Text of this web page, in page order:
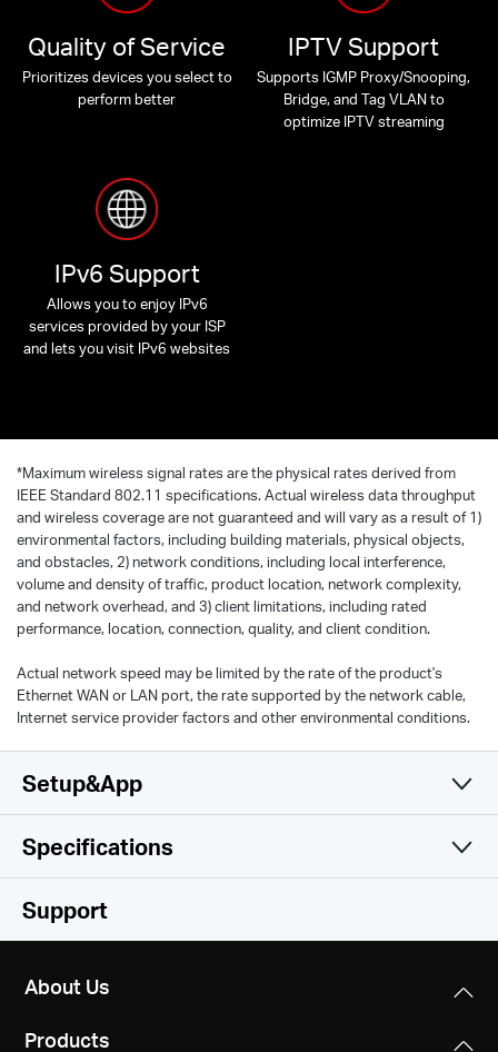
Quality of Service
Prioritizes devices you select to
perform better
IPTV Support
Supports IGMP Proxy/Snooping,
Bridge, and Tag VLAN to
optimize IPTV streaming
IPv6 Support
Allows you to enjoy IPv6
services provided by your ISP
and lets you visit IPv6 websites
*Maximum wireless signal rates are the physical rates derived from
IEEE Standard 802.11 specifications. Actual wireless data throughput
and wireless coverage are not guaranteed and will vary as a result of 1)
environmental factors, including building materials, physical objects,
and obstacles, 2) network conditions, including local interference,
volume and density of traffic, product location, network complexity,
and network overhead, and 3) client limitations, including rated
performance, location, connection, quality, and client condition.
Actual network speed may be limited by the rate of the product's
Ethernet WAN or LAN port, the rate supported by the network cable,
Internet service provider factors and other environmental conditions.
Setup&App
Simple and Functional
Specifications
Wireless
Compatible with 802.11ax/ac/a/b/g/n Wi-Fi standards
5.2 × 3.7 × 1.2 in
Support
About Us
Products